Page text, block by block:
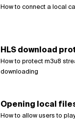
How to connect a local
HLS download
How to protect m3u8
downloading
Opening local
How to allow users to